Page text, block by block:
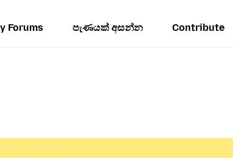
Forums පැණයක් අසන්න Contribute